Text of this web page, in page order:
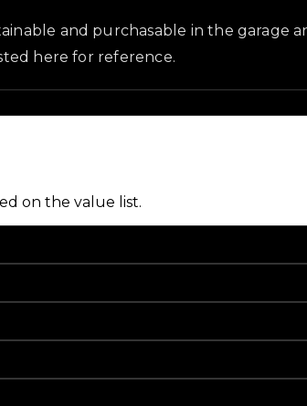
and purchasable in the garage
here for reference.
on the value list.